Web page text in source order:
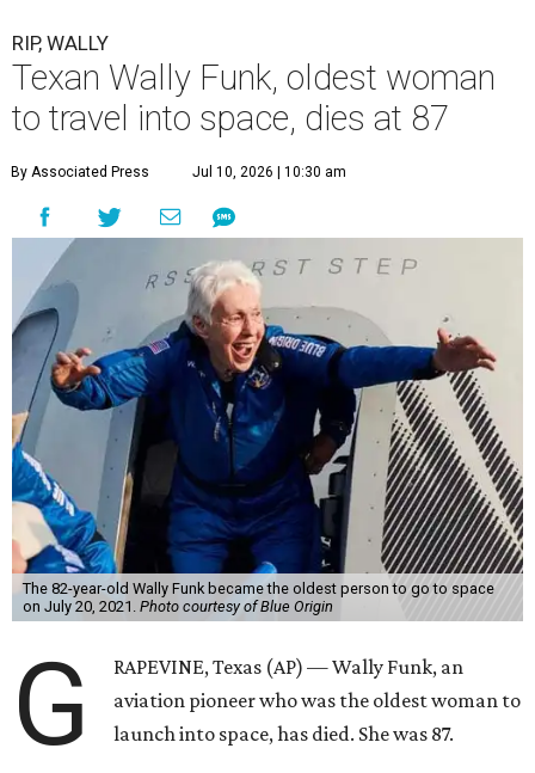
RIP, WALLY
Texan Wally Funk, oldest woman
to travel into space, dies at 87
By Associated Press Jul 10, 2026 | 10:30 am
The 82-year-old Wally Funk became the oldest person to go to space
on July 20, 2021. Photo courtesy of Blue Origin
G
RAPEVINE, Texas (AP) — Wally Funk, an
aviation pioneer who was the oldest woman to
launch into space, has died. She was 87.